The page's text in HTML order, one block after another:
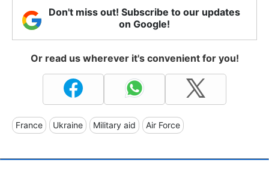
Don't miss out! Subscribe to our updates
on Google!
Or read us wherever it's convenient for you!
France Ukraine Military aid Air Force